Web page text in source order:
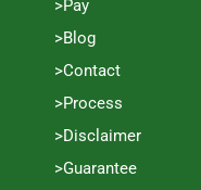
>Pay
>Blog
>Contact
>Process
>Disclaimer
>Guarantee